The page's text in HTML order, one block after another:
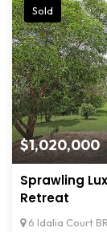
$1,020,000
Sold
Sprawling
Retreat
6 Idalia Court